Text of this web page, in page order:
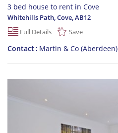
3 bed house to rent in Cove
Whitehills Path, Cove,AB12
Full Details
Save
Contact Martin & Co (Aberdeen)